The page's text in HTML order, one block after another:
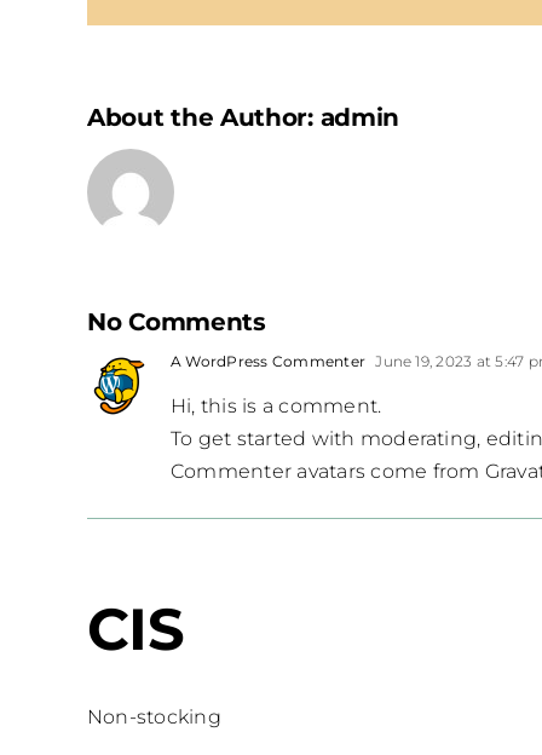
About the Author: admin
No Comments
A WordPress Commenter June 19, 2023 at 5:47
Hi, this is a comment.
To get started with moderating,
Commenter avatars come from
CIS
Non-stocking